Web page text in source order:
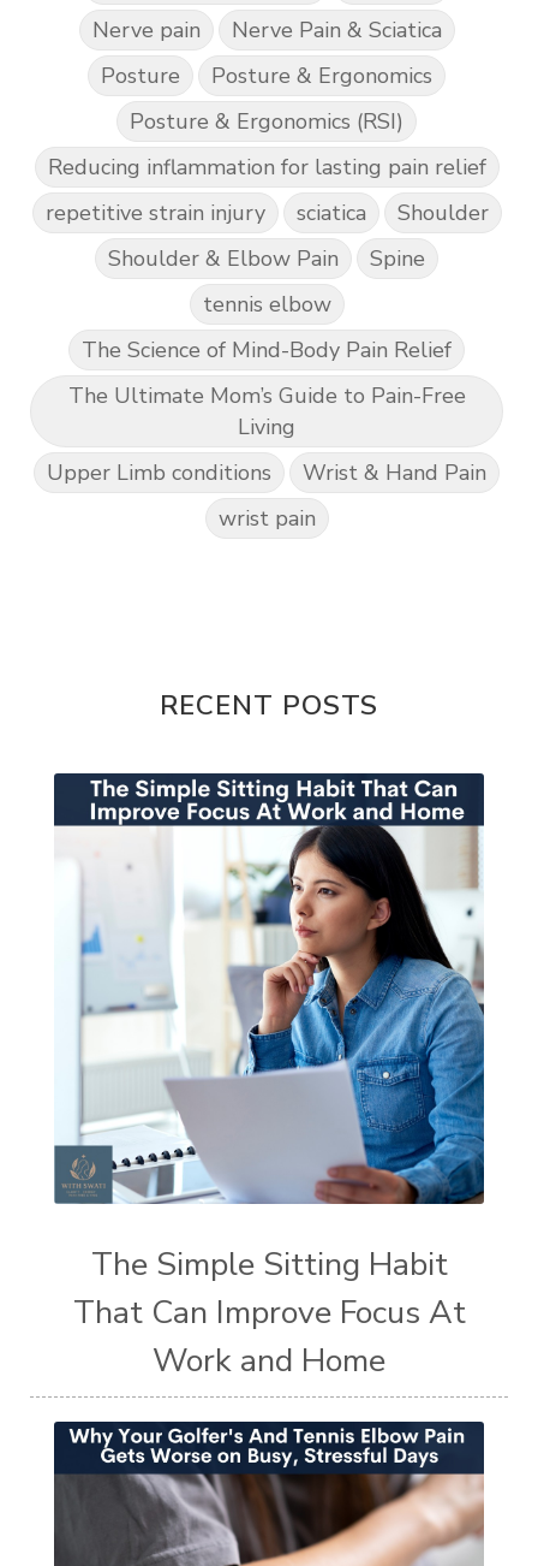
Nerve pain
Nerve Pain & Sciatica
Posture
Posture & Ergonomics
Posture & Ergonomics (RSI)
Reducing inflammation for lasting pain relief
repetitive strain injury
sciatica
Shoulder
Shoulder & Elbow Pain
Spine
tennis elbow
The Science of Mind-Body Pain Relief
The Ultimate Mom’s Guide to Pain-Free
Living
Upper Limb conditions
Wrist & Hand Pain
wrist pain
RECENT POSTS
The Simple Sitting Habit
That Can Improve Focus At
Work and Home